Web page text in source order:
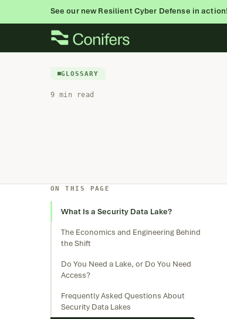
See our new Resilient Cyber Defense in
GLOSSARY
9 min read
ON THIS PAGE
What Is a Security Data Lake?
The Economics and Engineering Behind
the Shift
Do You Need a Lake, or Do You Need
Access?
Frequently Asked Questions About
Security Data Lakes